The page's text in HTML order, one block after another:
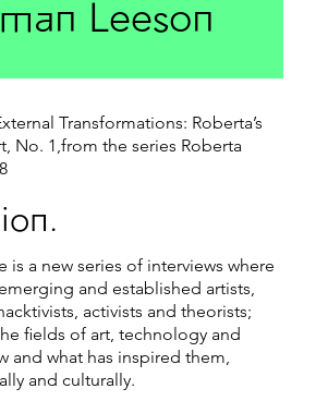
Leeson
Transformations: Roberta’s
No. 1,from the series Roberta
is a new series of interviews where
and established artists,
activists and theorists;
fields of art, technology and
and what has inspired them,
and culturally.